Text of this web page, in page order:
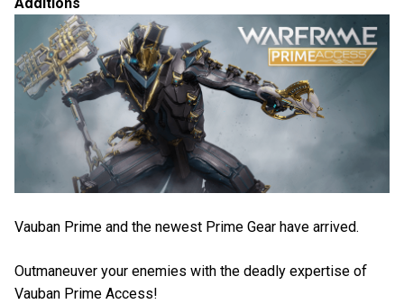
Vauban Prime and the newest Prime Gear have arrived.
Outmaneuver your enemies with the deadly expertise of
Vauban Prime Access!